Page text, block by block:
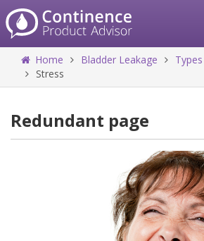
Home Bladder Leakage
Stress
Redundant page